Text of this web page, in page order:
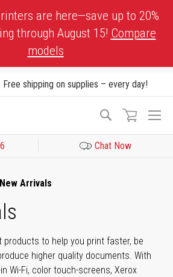
are here—save up to 20%
through August 15! Compare
models
Free shipping on supplies – every day!
Search
Chat Now
New Arrivals
products to help you print faster, be
higher quality documents. With
Wi-Fi, color touch-screens, Xerox